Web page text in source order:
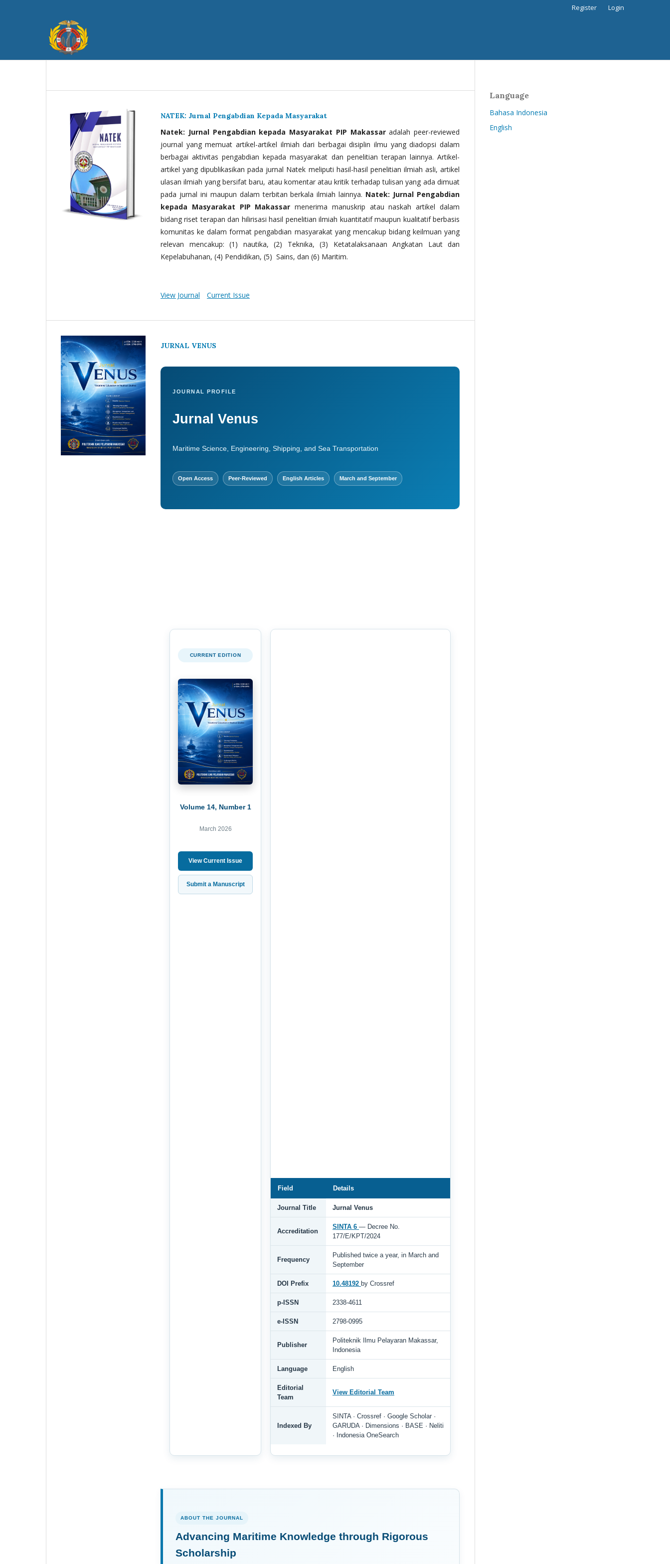
Register Login
NATEK: Jurnal Pengabdian Kepada Masyarakat
Natek: Jurnal Pengabdian kepada Masyarakat PIP Makassaradalah peer-reviewed
journal yang memuat artikel-artikel ilmiah dari berbagai disiplin ilmu yang diadopsi dalam
berbagai aktivitas pengabdian kepada masyarakat dan penelitian terapan lainnya. Artikel-
artikel yang dipublikasikan pada jurnal Natek meliputi hasil-hasil penelitian ilmiah asli, artikel
ulasan ilmiah yang bersifat baru, atau komentar atau kritik terhadap tulisan yang ada dimuat
pada jurnal ini maupun dalam terbitan berkala ilmiah lainnya. Natek: Jurnal Pengabdian
kepada Masyarakat PIP Makassar menerima manuskrip atau naskah artikel dalam
bidang riset terapan dan hilirisasi hasil penelitian ilmiah kuantitatif maupun kualitatif berbasis
komunitas ke dalam format pengabdian masyarakat yang mencakup bidang keilmuan yang
relevan mencakup: (1) nautika, (2) Teknika, (3) Ketatalaksanaan Angkatan Laut dan
Kepelabuhanan, (4) Pendidikan, (5) Sains, dan (6) Maritim.
View Journal Current Issue
JURNAL VENUS
JOURNAL PROFILE
Jurnal Venus
Maritime Science, Engineering, Shipping, and Sea Transportation
Open Access Peer-Reviewed English Articles March and September
CURRENT EDITION
Volume 14, Number 1
March 2026
View Current Issue
Submit a Manuscript
Field Details
Journal Title Jurnal Venus
Accreditation
SINTA 6 — Decree No.
177/E/KPT/2024
Frequency
Published twice a year, in March and
September
DOI Prefix 10.48192 by Crossref
p-ISSN 2338-4611
e-ISSN 2798-0995
Publisher
Politeknik Ilmu Pelayaran Makassar,
Indonesia
Language English
Editorial
Team
View Editorial Team
Indexed By
SINTA · Crossref · Google Scholar ·
GARUDA · Dimensions · BASE · Neliti
· Indonesia OneSearch
ABOUT THE JOURNAL
Advancing Maritime Knowledge through Rigorous
Scholarship
Language
Bahasa Indonesia
English